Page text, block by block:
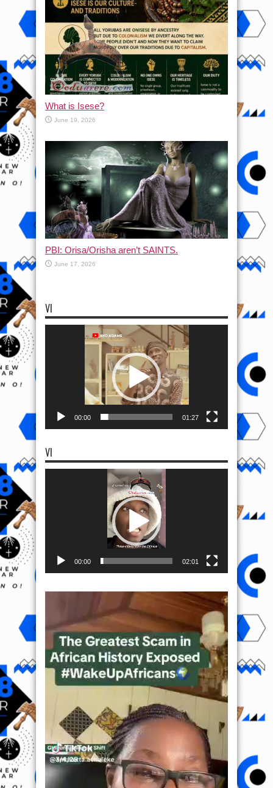
What is Isese?
June 19, 2026
PBI: Orisa/Orisha aren’t SAINTS.
June 17, 2026
VI
00:00 01:27
VI
00:00 02:01